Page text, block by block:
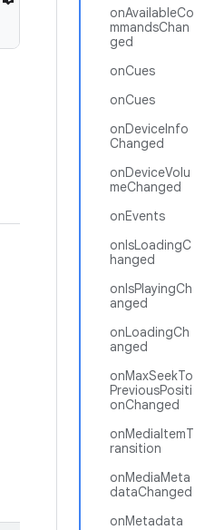
onAvailableCo
mmandsChan
ged
onCues
onCues
onDeviceInfo
Changed
onDeviceVolu
meChanged
onEvents
onIsLoadingC
hanged
onIsPlayingCh
anged
onLoadingCh
anged
onMaxSeekTo
PreviousPositi
onChanged
onMediaItemT
ransition
onMediaMeta
dataChanged
onMetadata